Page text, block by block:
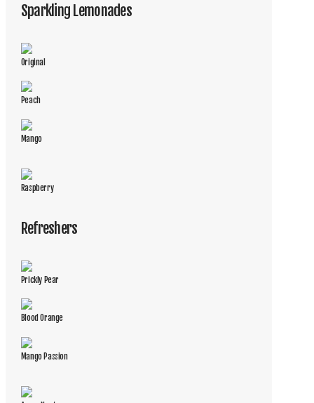
Sparkling Lemonades
Original
Peach
Mango
Raspberry
Refreshers
Prickly Pear
Blood Orange
Mango Passion